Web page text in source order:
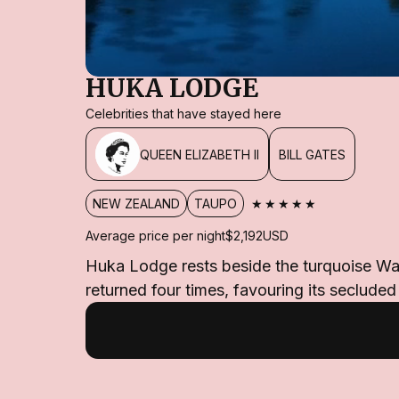
HUKA LODGE
Celebrities that have stayed here
QUEEN ELIZABETH II BILL GATES
NEW ZEALAND TAUPO ★★★★★
Average price per night$2,192USD
Huka Lodge rests beside the turquoise
returned four times, favouring its